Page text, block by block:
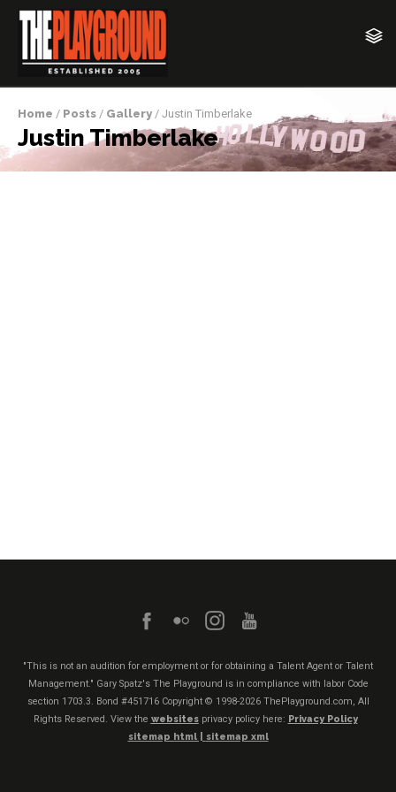
Home / Posts / Gallery / Justin Timberlake
Justin Timberlake
"This is not an audition for employment or for obtaining a Talent Agent or Talent
Management." Gary Spatz's The Playground is in compliance with labor Code
section 1703.3. Bond #451716 Copyright © 1998-2026 ThePlayground.com, All
Rights Reserved. View the websitesprivacy policy here: Privacy Policy
sitemap html |
sitemap xml